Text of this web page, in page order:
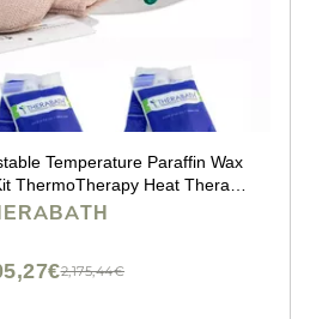
Temperature Paraffin Wax
ThermoTherapy Heat Therapy
by WR Medical - 24lbs Fresh
2,175,44€